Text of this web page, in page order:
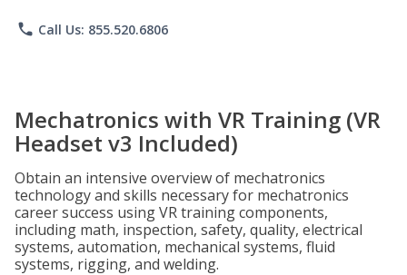
phone Call Us: 855.520.6806
Mechatronics with VR Training (VR
Headset v3 Included)
Obtain an intensive overview of mechatronics
technology and skills necessary for mechatronics
career success using VR training components,
including math, inspection, safety, quality, electrical
systems, automation, mechanical systems, fluid
systems, rigging, and welding.